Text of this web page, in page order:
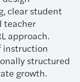
clear student
teacher
approach.
instruction
structured
growth.